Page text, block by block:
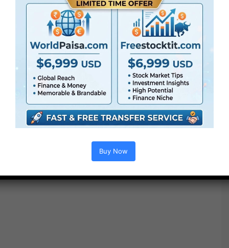
Buy Now